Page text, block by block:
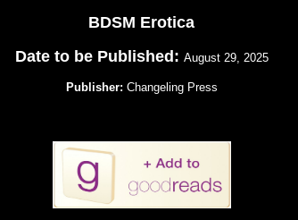
BDSM Erotica
Date to be Published: August 29, 2025
Publisher: Changeling Press